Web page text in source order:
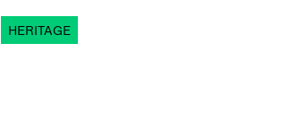
HERITAGE